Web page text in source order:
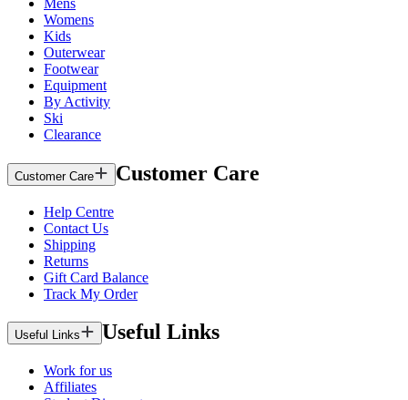
Womens
Kids
Outerwear
Footwear
Equipment
By Activity
Ski
Clearance
Customer Care Customer Care
Help Centre
Contact Us
Shipping
Returns
Gift Card Balance
Track My Order
Useful Links Useful Links
Work for us
Affiliates